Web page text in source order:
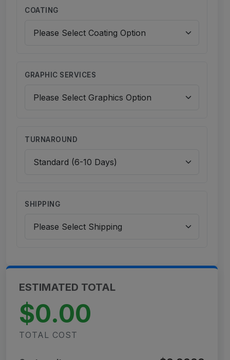
COATING
GRAPHIC SERVICES
TURNAROUND
SHIPPING
ESTIMATED TOTAL
$0.00
TOTAL COST